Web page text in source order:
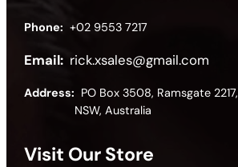
Phone: +02 9553 7217
Email: rick.xsales@gmail.com
Address: PO Box 3508, Ramsgate 2217,
NSW, Australia
Visit Our Store